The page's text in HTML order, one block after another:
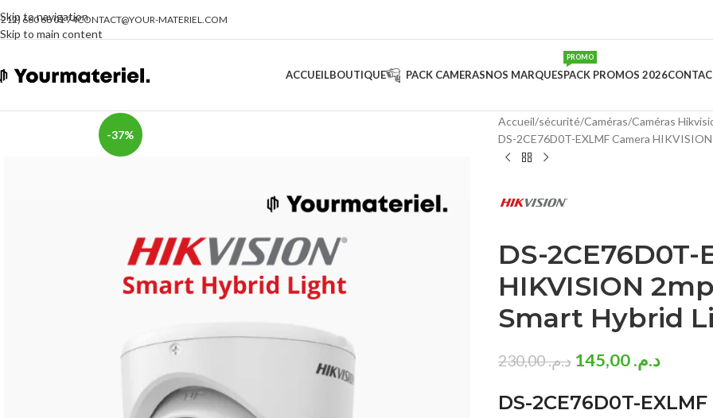
Skip to navigation
Skip to main content
660 68 01 74CONTACT@YOUR-MATERIEL.COM
ACCUEILBOUTIQUE PACK CAMERASNOS MARQUESPACK PROMOS 2026
PROMO
-37%
Accueil sécurité Caméras Caméras
DS-2CE76D0T-EXLMF Camera
DS-2CE76D0T-
HIKVISION
Smart Hybrid
د.م.230,00 د.م.145,00
DS-2CE76D0T-EXLMF